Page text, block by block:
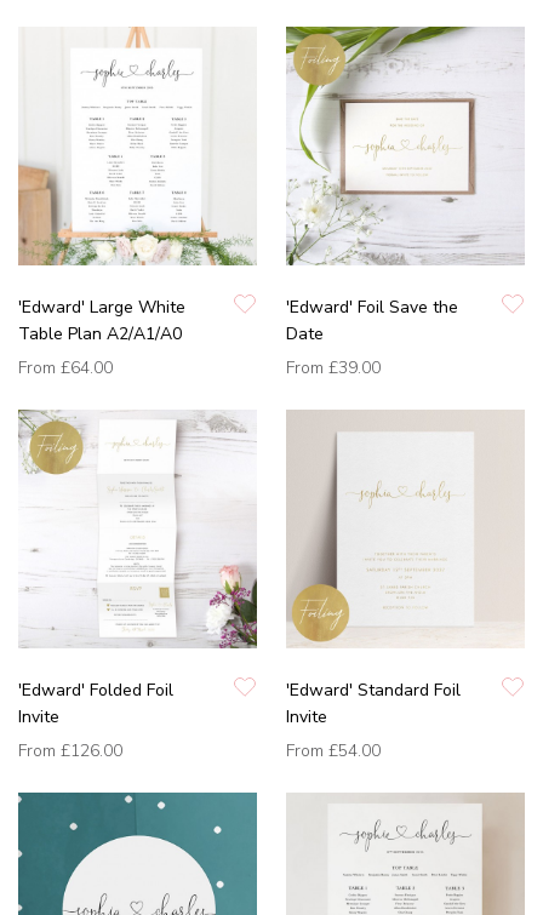
'Edward' Large White
Table Plan A2/A1/A0
From £64.00
'Edward' Foil Save the
Date
From £39.00
'Edward' Folded Foil
Invite
From £126.00
'Edward' Standard Foil
Invite
From £54.00